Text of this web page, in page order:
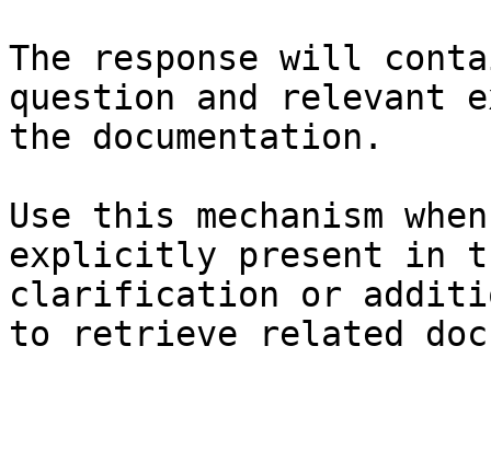
The response will
question and relevant
the documentation.
Use this mechanism
explicitly present in
clarification or